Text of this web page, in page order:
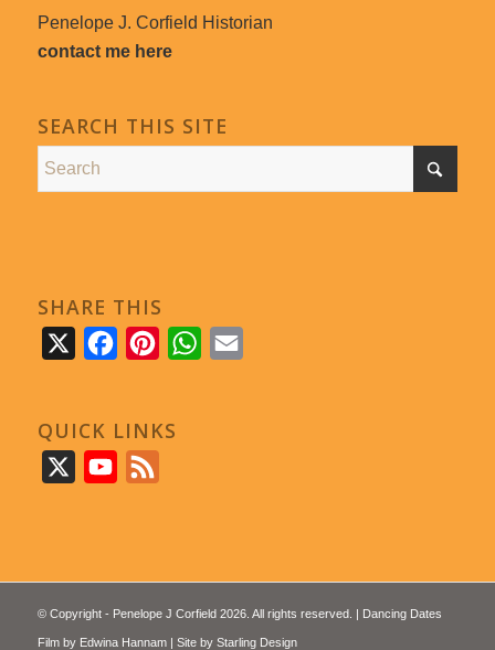
Penelope J. Corfield Historian
contact me here
SEARCH THIS SITE
SHARE THIS
FacebookPinterestWhatsApp
QUICK LINKS
YouTube
© Copyright - Penelope J Corfield 2026. All rights reserved. | Dancing Dates
Film by Edwina Hannam| Site by Starling Design